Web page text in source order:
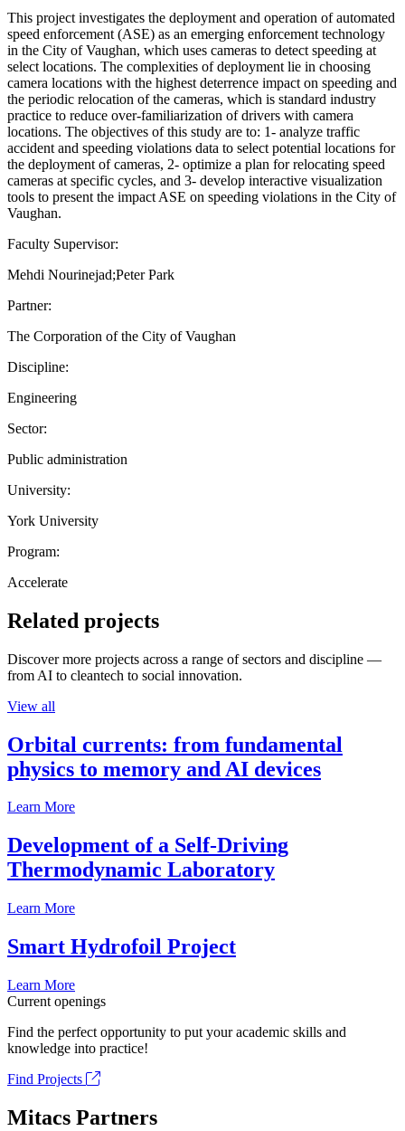
This project investigates the deployment and operation of automated
speed enforcement (ASE) as an emerging enforcement technology
in the City of Vaughan, which uses cameras to detect speeding at
select locations. The complexities of deployment lie in choosing
camera locations with the highest deterrence impact on speeding and
the periodic relocation of the cameras, which is standard industry
practice to reduce over-familiarization of drivers with camera
locations. The objectives of this study are to: 1- analyze traffic
accident and speeding violations data to select potential locations for
the deployment of cameras, 2- optimize a plan for relocating speed
cameras at specific cycles, and 3- develop interactive visualization
tools to present the impact ASE on speeding violations in the City of
Vaughan.
Faculty Supervisor:
Mehdi Nourinejad;Peter Park
Partner:
The Corporation of the City of Vaughan
Discipline:
Engineering
Sector:
Public administration
University:
York University
Program:
Accelerate
Related projects
Discover more projects across a range of sectors and discipline —
from AI to cleantech to social innovation.
View all
Orbital currents: from fundamental
physics to memory and AI devices
Learn More
Development of a Self-Driving
Thermodynamic Laboratory
Learn More
Smart Hydrofoil Project
Learn More
Current openings
Find the perfect opportunity to put your academic skills and
knowledge into practice!
Find Projects
Mitacs Partners